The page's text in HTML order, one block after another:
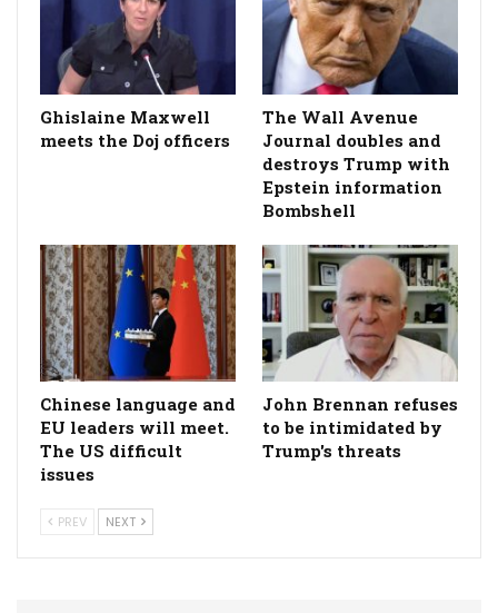
Ghislaine Maxwell
meets the Doj officers
The Wall Avenue
Journal doubles and
destroys Trump with
Epstein information
Bombshell
Chinese language and
EU leaders will meet.
The US difficult
issues
John Brennan refuses
to be intimidated by
Trump's threats
PREV NEXT